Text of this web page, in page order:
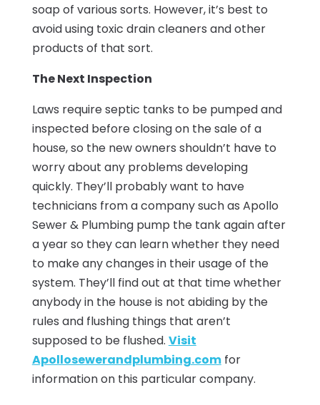
soap of various sorts. However, it’s best to
avoid using toxic drain cleaners and other
products of that sort.
The Next Inspection
Laws require septic tanks to be pumped and
inspected before closing on the sale of a
house, so the new owners shouldn’t have to
worry about any problems developing
quickly. They’ll probably want to have
technicians from a company such as Apollo
Sewer & Plumbing pump the tank again after
a year so they can learn whether they need
to make any changes in their usage of the
system. They’ll find out at that time whether
anybody in the house is not abiding by the
rules and flushing things that aren’t
supposed to be flushed. Visit
Apollosewerandplumbing.comfor
information on this particular company.